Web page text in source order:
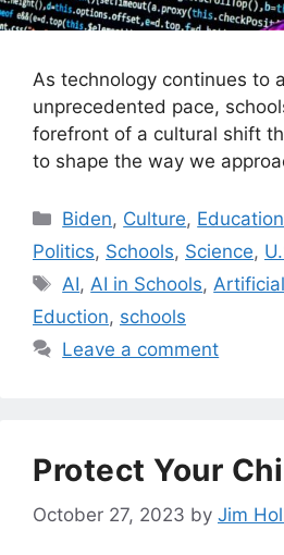
As technology continues to
unprecedented pace,
forefront of a cultural shift
to shape the way we
Categories
Biden, Culture, Education
Politics, Schools, Science,
Tags
AI,AI in Schools,
Eduction, schools
Leave a comment
Protect Your
October 27, 2023 by Jim